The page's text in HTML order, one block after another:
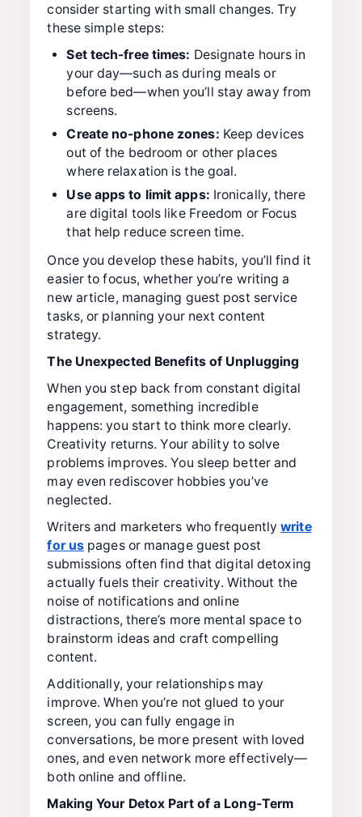
consider starting with small changes. Try
these simple steps:
Set tech-free times: Designate hours in
your day—such as during meals or
before bed—when you’ll stay away from
screens.
Create no-phone zones: Keep devices
out of the bedroom or other places
where relaxation is the goal.
Use apps to limit apps: Ironically, there
are digital tools like Freedom or Focus
that help reduce screen time.
Once you develop these habits, you’ll find it
easier to focus, whether you’re writing a
new article, managing guest post service
tasks, or planning your next content
strategy.
The Unexpected Benefits of Unplugging
When you step back from constant digital
engagement, something incredible
happens: you start to think more clearly.
Creativity returns. Your ability to solve
problems improves. You sleep better and
may even rediscover hobbies you’ve
neglected.
Writers and marketers who frequentlywrite
for us pages or manage guest post
submissions often find that digital detoxing
actually fuels their creativity. Without the
noise of notifications and online
distractions, there’s more mental space to
brainstorm ideas and craft compelling
content.
Additionally, your relationships may
improve. When you’re not glued to your
screen, you can fully engage in
conversations, be more present with loved
ones, and even network more effectively—
both online and offline.
Making Your Detox Part of a Long-Term